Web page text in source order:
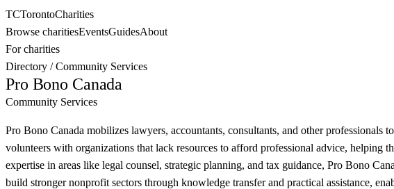
TCTorontoCharities
Browse charitiesEventsGuidesAbout
For charities
Directory /Community Services
Pro Bono Canada
Community Services
Pro Bono Canada mobilizes lawyers, accountants, consultants, and other
volunteers with organizations that lack resources to afford professional advice, helping
expertise in areas like legal counsel, strategic planning, and tax guidance, Pro Bono
build stronger nonprofit sectors through knowledge transfer and practical assistance,